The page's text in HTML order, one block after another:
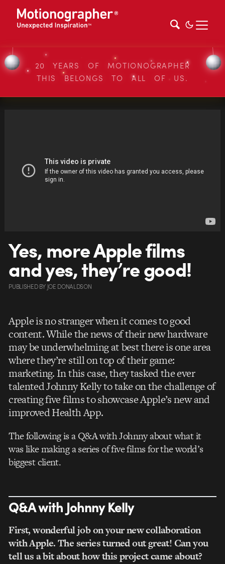
20 YEARS OF MOTIONOGRAPHER
THIS BELONGS TO ALL OF US.
Yes, more Apple films
and yes, they’re good!
PUBLISHEDBY JOE DONALDSON
Apple is no stranger when it comes to good
content. While the news of their new hardware
may be underwhelming at best there is one area
where they’re still on top of their game:
marketing. In this case, they tasked the ever
talented Johnny Kelly to take on the challenge of
creating five films to showcase Apple’s new and
improved Health App.
The following is a Q&A with Johnny about what it
was like making a series of five films for the world’s
biggest client.
Q&A with Johnny Kelly
First, wonderful job on your new collaboration
with Apple. The series turned out great! Can you
tell us a bit about how this project came about?